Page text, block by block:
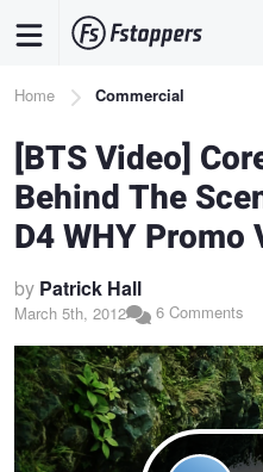
content
Breadcrumb
Home Commercial
[BTS Video]
Behind The
D4 WHY Promo
by Patrick Hall
March 5th, 2012 6 Comments